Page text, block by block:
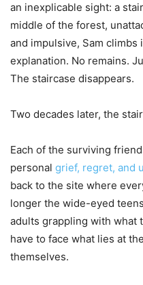
an inexplicable sight: a
middle of the forest,
and impulsive, Sam
explanation. No remains.
The staircase disappears.
Two decades later, the
Each of the surviving
personal grief, regret, and
back to the site where
longer the wide-eyed
adults grappling with what
have to face what lies at
themselves.